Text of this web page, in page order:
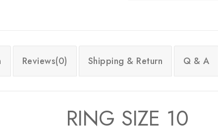
Reviews(0) Shipping & Return Q & A
RING SIZE 10